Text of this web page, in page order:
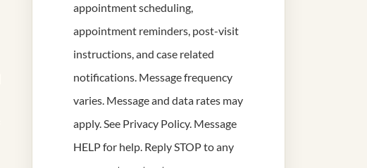
appointment scheduling,
appointment reminders, post-visit
instructions, and case related
notifications. Message frequency
varies. Message and data rates may
apply. See Privacy Policy. Message
HELP for help. Reply STOP to any